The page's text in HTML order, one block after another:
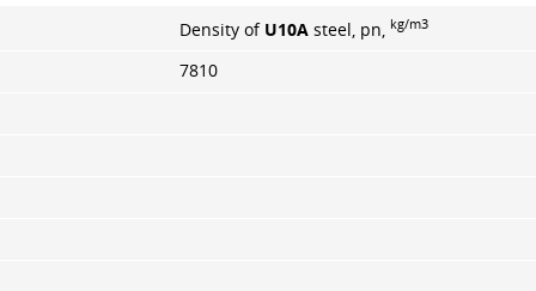
Density of U10A steel, pn, kg/m3
7810